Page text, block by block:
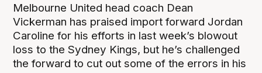
Melbourne United head coach Dean
Vickerman has praised import forward Jordan
Caroline for his efforts in last week’s blowout
loss to the Sydney Kings, but he’s challenged
the forward to cut out some of the errors in his